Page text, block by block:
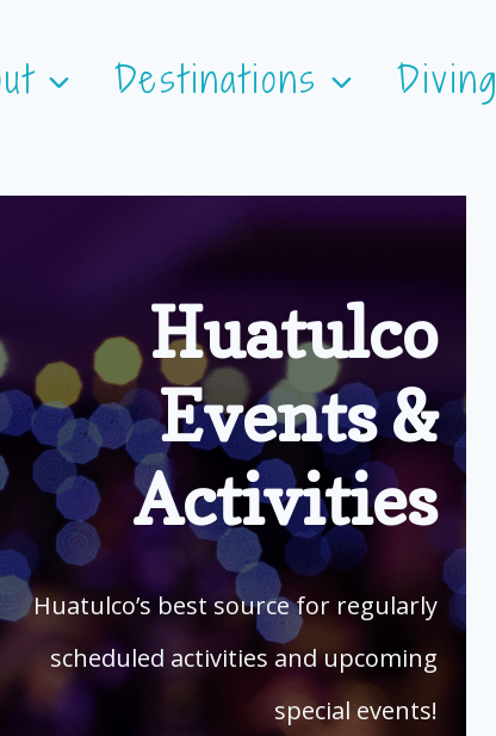
Destinations Diving
Huatulco
Events &
Activities
Huatulco’s best source for regularly
scheduled activities and upcoming
special events!